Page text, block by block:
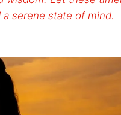
serene state of mind.